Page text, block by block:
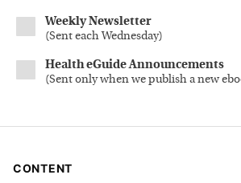
Weekly Newsletter
(Sent each Wednesday)
Health eGuide Announcements
(Sent only when we publish a new
CONTENT